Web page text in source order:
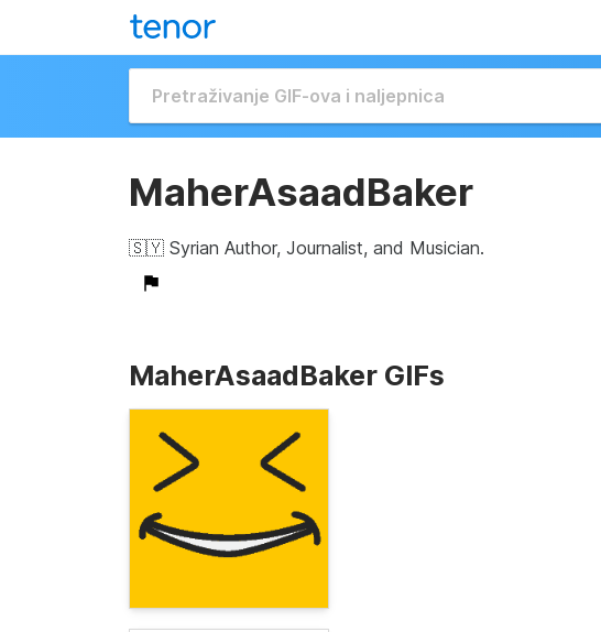
MaherAsaadBaker
🇸🇾 Syrian Author, Journalist, and Musician.
MaherAsaadBaker GIFs